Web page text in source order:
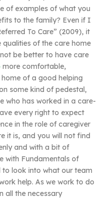
of examples of what you
to the family? Even if I
To Care” (2009), it
of the care home
be better to have care
more comfortable,
of a good helping
some kind of pedestal,
who has worked in a care-
every right to expect
in the role of caregiver
it is, and you will not find
and with a bit of
with Fundamentals of
to look into what our team
help. As we work to do
all the necessary